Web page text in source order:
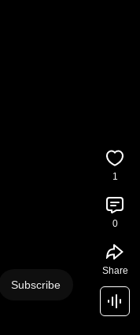
Subscribe
1
0
Share